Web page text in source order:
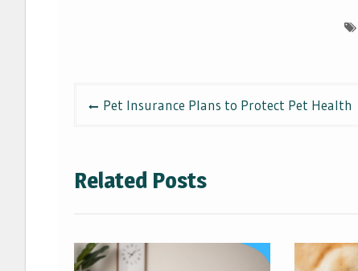
PostPet Insurance Plans to Protect Pet Health
Related Posts